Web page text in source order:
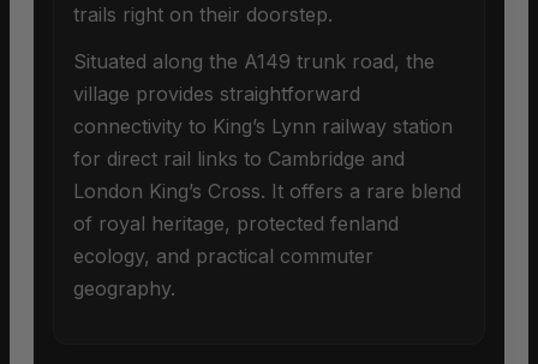
trails right on their doorstep.
Situated along the A149 trunk road, the
village provides straightforward
connectivity to King’s Lynn railway station
for direct rail links to Cambridge and
London King’s Cross. It offers a rare blend
of royal heritage, protected fenland
ecology, and practical commuter
geography.